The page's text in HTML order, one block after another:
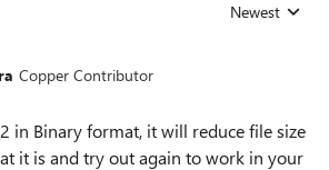
Replies sorted
Newest
Copper Contributor
in Binary format, it will reduce file size
it is and try out again to work in your